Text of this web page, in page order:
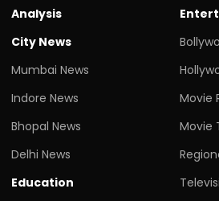
Analysis
City News
Mumbai News
Indore News
Bhopal News
Delhi News
Education
Movie
Movie